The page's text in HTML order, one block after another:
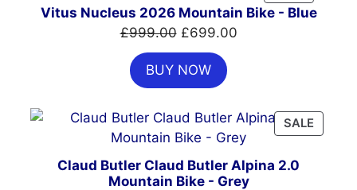
ON
Vitus Nucleus 2026 Mountain Bike - Blue
£999.00 Original
price
was:
£999.00.
£699.00Current
BUY NOW
SALE
ON
Claud Butler Claud Butler Alpina 2.0
Mountain Bike - Grey